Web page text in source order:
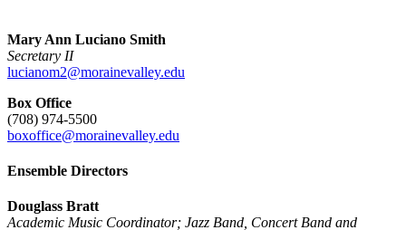
Mary Ann Luciano Smith
Secretary II
lucianom2@morainevalley.edu
Box Office
(708) 974-5500
boxoffice@morainevalley.edu
Ensemble Directors
Douglass Bratt
Academic Music Coordinator; Jazz Band, Concert Band and